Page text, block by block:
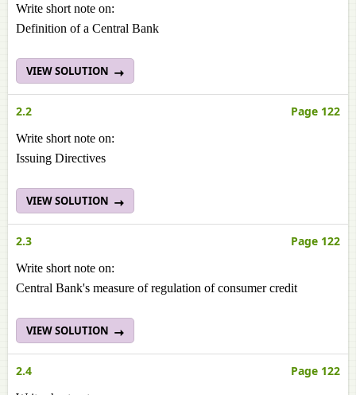
Write short note on:
Definition of a Central Bank
VIEW SOLUTION
2.2 Page 122
Write short note on:
Issuing Directives
VIEW SOLUTION
2.3 Page 122
Write short note on:
Central Bank's measure of regulation of consumer credit
VIEW SOLUTION
2.4 Page 122